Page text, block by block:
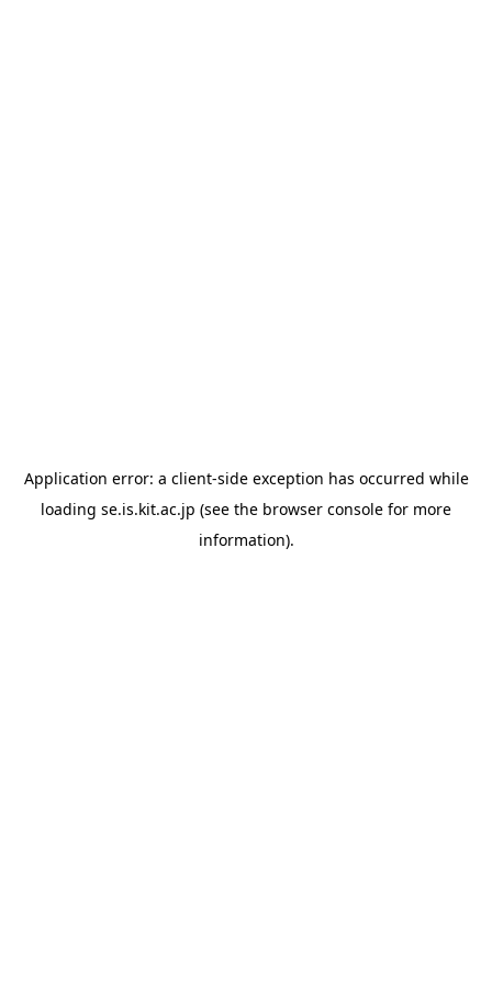
Application error: a client-side exception has occurred while
loading se.is.kit.ac.jp (see the browser console for more
information).